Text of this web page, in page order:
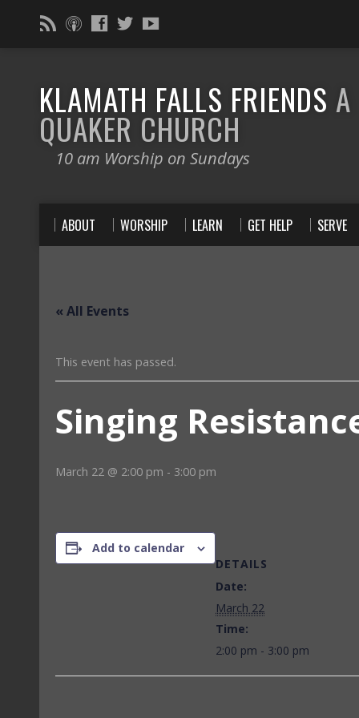
KLAMATH FALLS FRIENDS A
QUAKER CHURCH
10 am Worship on Sundays
ABOUT WORSHIP LEARN GET HELP SERVE
« All Events
This event has passed.
Singing
March 22 @ 2:00 pm - 3:00 pm
Add to calendar
DETAILS
Date:
March 22
Time:
2:00 pm - 3:00 pm